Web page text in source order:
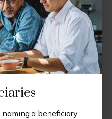
a beneficiary